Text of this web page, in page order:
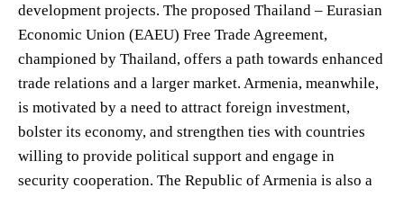
development projects. The proposed Thailand – Eurasian
Economic Union (EAEU) Free Trade Agreement,
championed by Thailand, offers a path towards enhanced
trade relations and a larger market. Armenia, meanwhile,
is motivated by a need to attract foreign investment,
bolster its economy, and strengthen ties with countries
willing to provide political support and engage in
security cooperation. The Republic of Armenia is also a